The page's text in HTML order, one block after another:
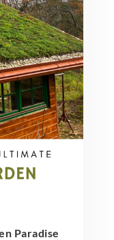
Paradise